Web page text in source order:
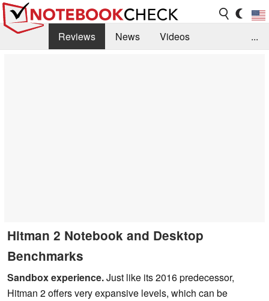
Reviews News
Videos
...
Hitman 2 Notebook and Desktop
Benchmarks
Sandbox experience.Just like its 2016 predecessor,
Hitman 2 offers very expansive levels, which can be